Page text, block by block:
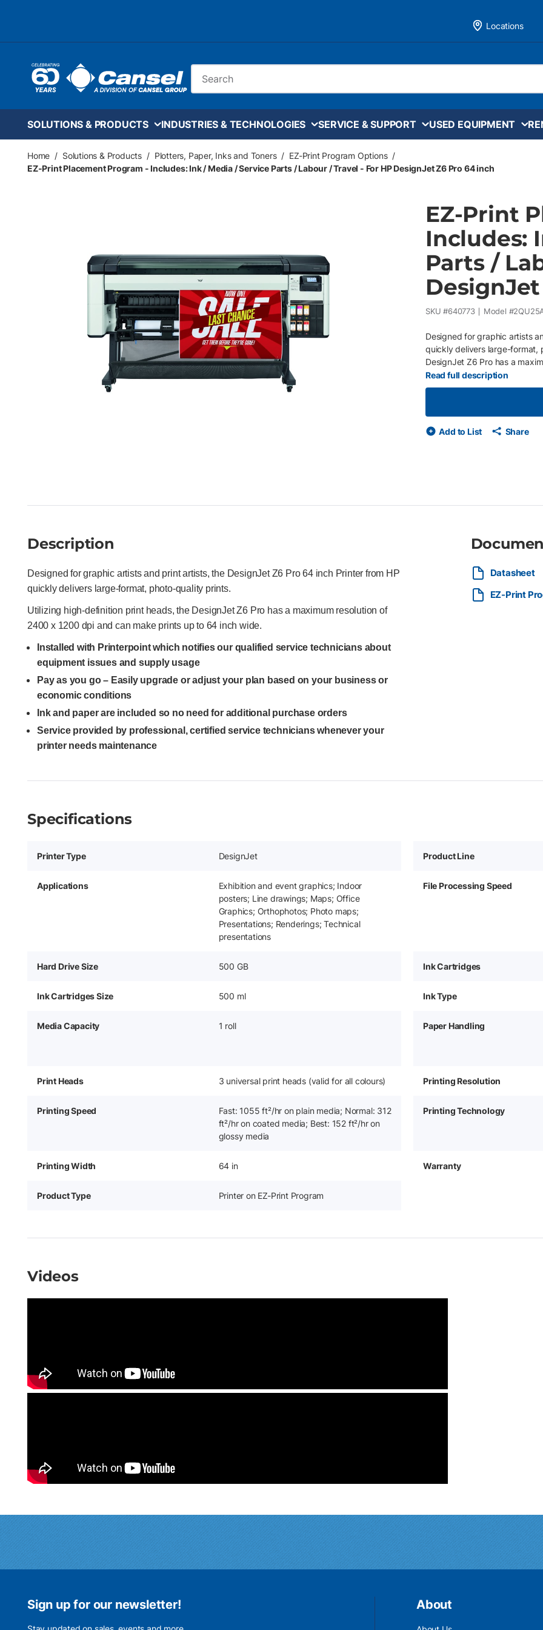
Locations
SOLUTIONS & PRODUCTS INDUSTRIES & TECHNOLOGIES SERVICE & SUPPORT USED EQUIPMENT
Home / Solutions & Products / Plotters, Paper, Inks and Toners / EZ-Print Program Options /
EZ-Print Placement Program - Includes: Ink / Media / Service Parts / Labour / Travel - For HP DesignJet Z6 Pro 64 inch
EZ-Print
Includes:
Parts /
SKU #640773 Model #
Designed for graphic artists
quickly delivers large-format,
DesignJet Z6 Pro has a
64 inch wide. Installed with
equipment issues and supply
on your business or
purchase orders Service
your printer needs maintenance
Read full description
Add to List Share
Description
Designed for graphic artists and print artists, the DesignJet Z6 Pro 64 inch Printer from HP
quickly delivers large-format, photo-quality prints.
Utilizing high-definition print heads, the DesignJet Z6 Pro has a maximum resolution of
2400 x 1200 dpi and can make prints up to 64 inch wide.
Installed with Printerpoint which notifies our qualified service technicians about
equipment issues and supply usage
Pay as you go – Easily upgrade or adjust your plan based on your business or
economic conditions
Ink and paper are included so no need for additional purchase orders
Service provided by professional, certified service technicians whenever your
printer needs maintenance
Datasheet
EZ-Print
Specifications
Printer Type DesignJet Product Line
Applications
Exhibition and event graphics; Indoor
posters; Line drawings; Maps; Office
Graphics; Orthophotos; Photo maps;
Presentations; Renderings; Technical
presentations
File Processing Speed
Hard Drive Size 500 GB Ink Cartridges
Ink Cartridges Size 500 ml Ink Type
Media Capacity 1 roll Paper Handling
Print Heads 3 universal print heads (valid for all colours) Printing Resolution
Printing Speed
Fast: 1055 ft²/hr on plain media; Normal: 312
ft²/hr on coated media; Best: 152 ft²/hr on
glossy media
Printing Technology
Printing Width 64 in Warranty
Product Type Printer on EZ-Print Program
Videos
Sign up for our newsletter! About